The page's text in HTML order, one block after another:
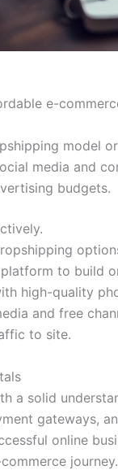
e-
model
media and
budgets.
to build
high-quality
and free
to site.
a solid
gateways,
online
journey.